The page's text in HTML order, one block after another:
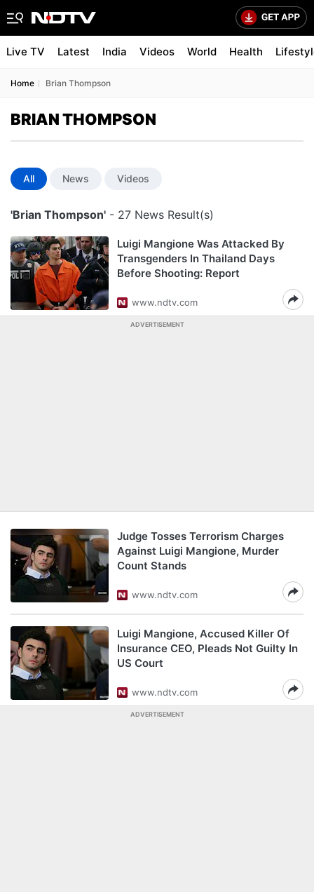
Live TV Latest India Videos World Health
Home Brian Thompson
BRIAN THOMPSON
All News Videos
'Brian Thompson' - 27 News Result(s)
Luigi Mangione Was Attacked By
Transgenders In Thailand Days
Before Shooting: Report
www.ndtv.com
ADVERTISEMENT
Judge Tosses Terrorism Charges
Against Luigi Mangione, Murder
Count Stands
www.ndtv.com
Luigi Mangione, Accused Killer Of
Insurance CEO, Pleads Not Guilty In
US Court
www.ndtv.com
ADVERTISEMENT